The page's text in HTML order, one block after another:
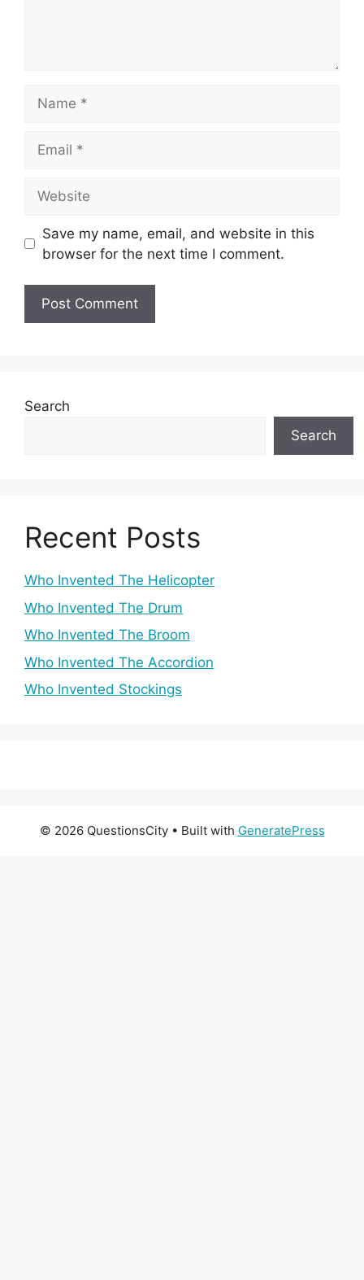
Save my name, email, and website in this
browser for the next time I comment.
Search
Search
Recent Posts
Who Invented The Helicopter
Who Invented The Drum
Who Invented The Broom
Who Invented The Accordion
Who Invented Stockings
© 2026 QuestionsCity• Built with GeneratePress